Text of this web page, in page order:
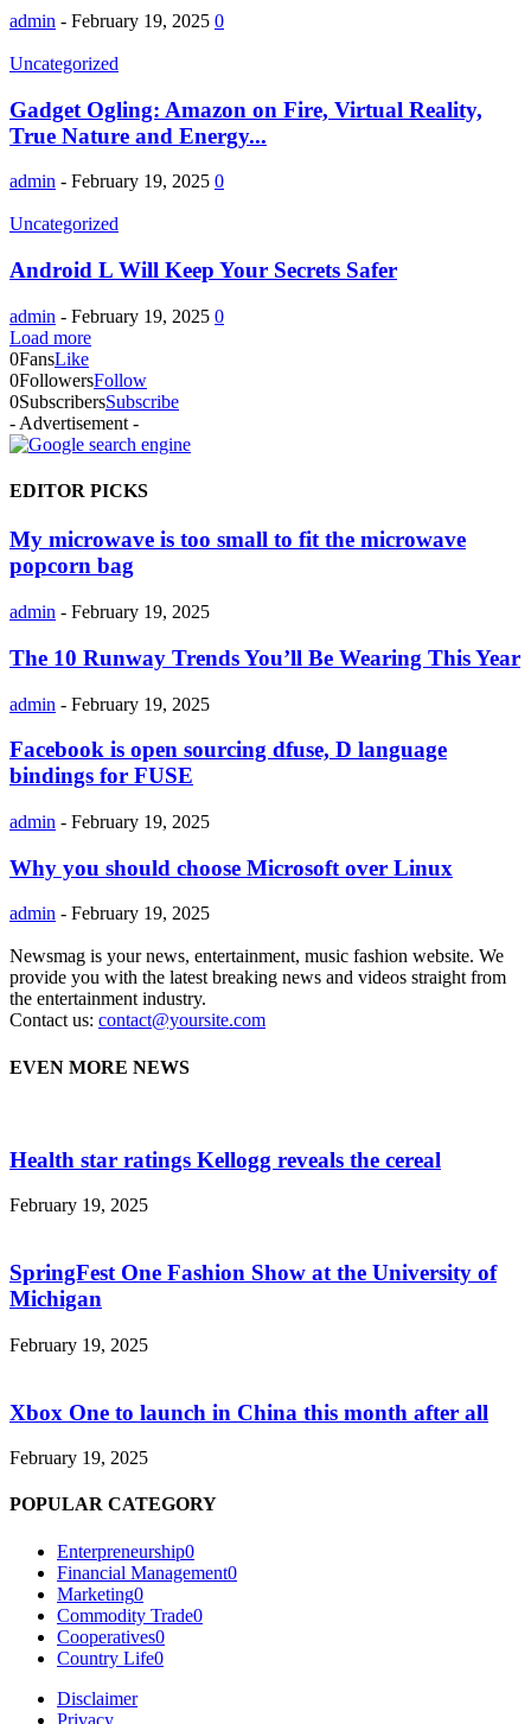
admin - February 19, 2025 0
Uncategorized
Gadget Ogling: Amazon on Fire, Virtual Reality,
True Nature and Energy...
admin - February 19, 2025 0
Uncategorized
Android L Will Keep Your Secrets Safer
admin - February 19, 2025 0
Load more
0FansLike
0FollowersFollow
0SubscribersSubscribe
- Advertisement -
EDITOR PICKS
My microwave is too small to fit the microwave
popcorn bag
admin - February 19, 2025
The 10 Runway Trends You’ll Be Wearing This Year
admin - February 19, 2025
Facebook is open sourcing dfuse, D language
bindings for FUSE
admin - February 19, 2025
Why you should choose Microsoft over Linux
admin - February 19, 2025
Newsmag is your news, entertainment, music fashion website. We
provide you with the latest breaking news and videos straight from
the entertainment industry.
Contact us: contact@yoursite.com
EVEN MORE NEWS
Health star ratings Kellogg reveals the cereal
February 19, 2025
SpringFest One Fashion Show at the University of
Michigan
February 19, 2025
Xbox One to launch in China this month after all
February 19, 2025
POPULAR CATEGORY
Enterpreneurship0
Financial Management0
Marketing0
Commodity Trade0
Cooperatives0
Country Life0
Disclaimer
Privacy